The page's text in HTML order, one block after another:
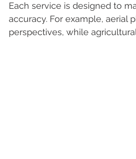
Each service is designed to
accuracy. For example, aerial
perspectives, while